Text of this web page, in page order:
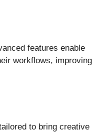
features enable
workflows, improving
to bring creative